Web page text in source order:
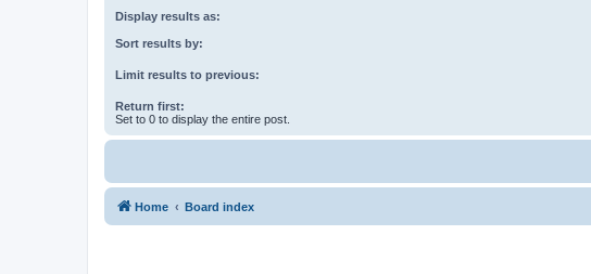
Display results as:
Sort results by:
Limit results to previous:
Return first:
Set to 0 to display the entire post.
Home Board index